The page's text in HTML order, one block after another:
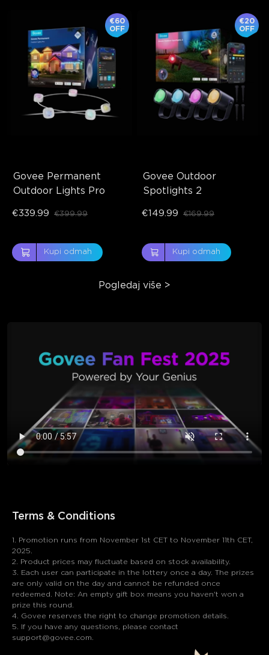
Govee Permanent
Outdoor Lights Pro
€60
OFF
€339.99 €399.99
Kupi odmah
Govee Outdoor
Spotlights 2
€20
OFF
€149.99 €169.99
Kupi odmah
Pogledaj više >
Terms & Conditions
1. Promotion runs from November 1st CET to November 11th CET,
2025.
2. Product prices may fluctuate based on stock availability.
3. Each user can participate in the lottery once a day. The prizes
are only valid on the day and cannot be refunded once
redeemed. Note: An empty gift box means you haven't won a
prize this round.
4. Govee reserves the right to change promotion details.
5. If you have any questions, please contact
support@govee.com.